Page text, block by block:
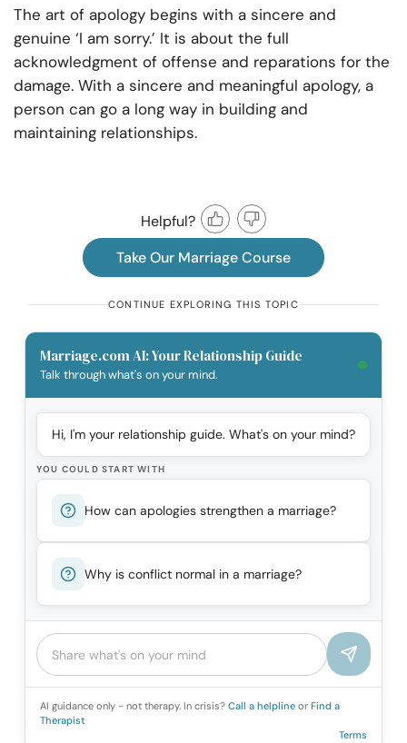
The art of apology begins with a sincere and
genuine ‘I am sorry.’ It is about the full
acknowledgment of offense and reparations for the
damage. With a sincere and meaningful apology, a
person can go a long way in building and
maintaining relationships.
Helpful?
Take Our Marriage Course
CONTINUE EXPLORING THIS TOPIC
Marriage.com AI: Your Relationship Guide
Talk through what's on your mind.
Hi, I'm your relationship guide. What's on your mind?
YOU COULD START WITH
How can apologies strengthen a marriage?
Why is conflict normal in a marriage?
AI guidance only - not therapy. In crisis? Call a helpline or Find a
Therapist
Terms